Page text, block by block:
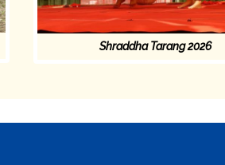
Shraddha Tarang 2026